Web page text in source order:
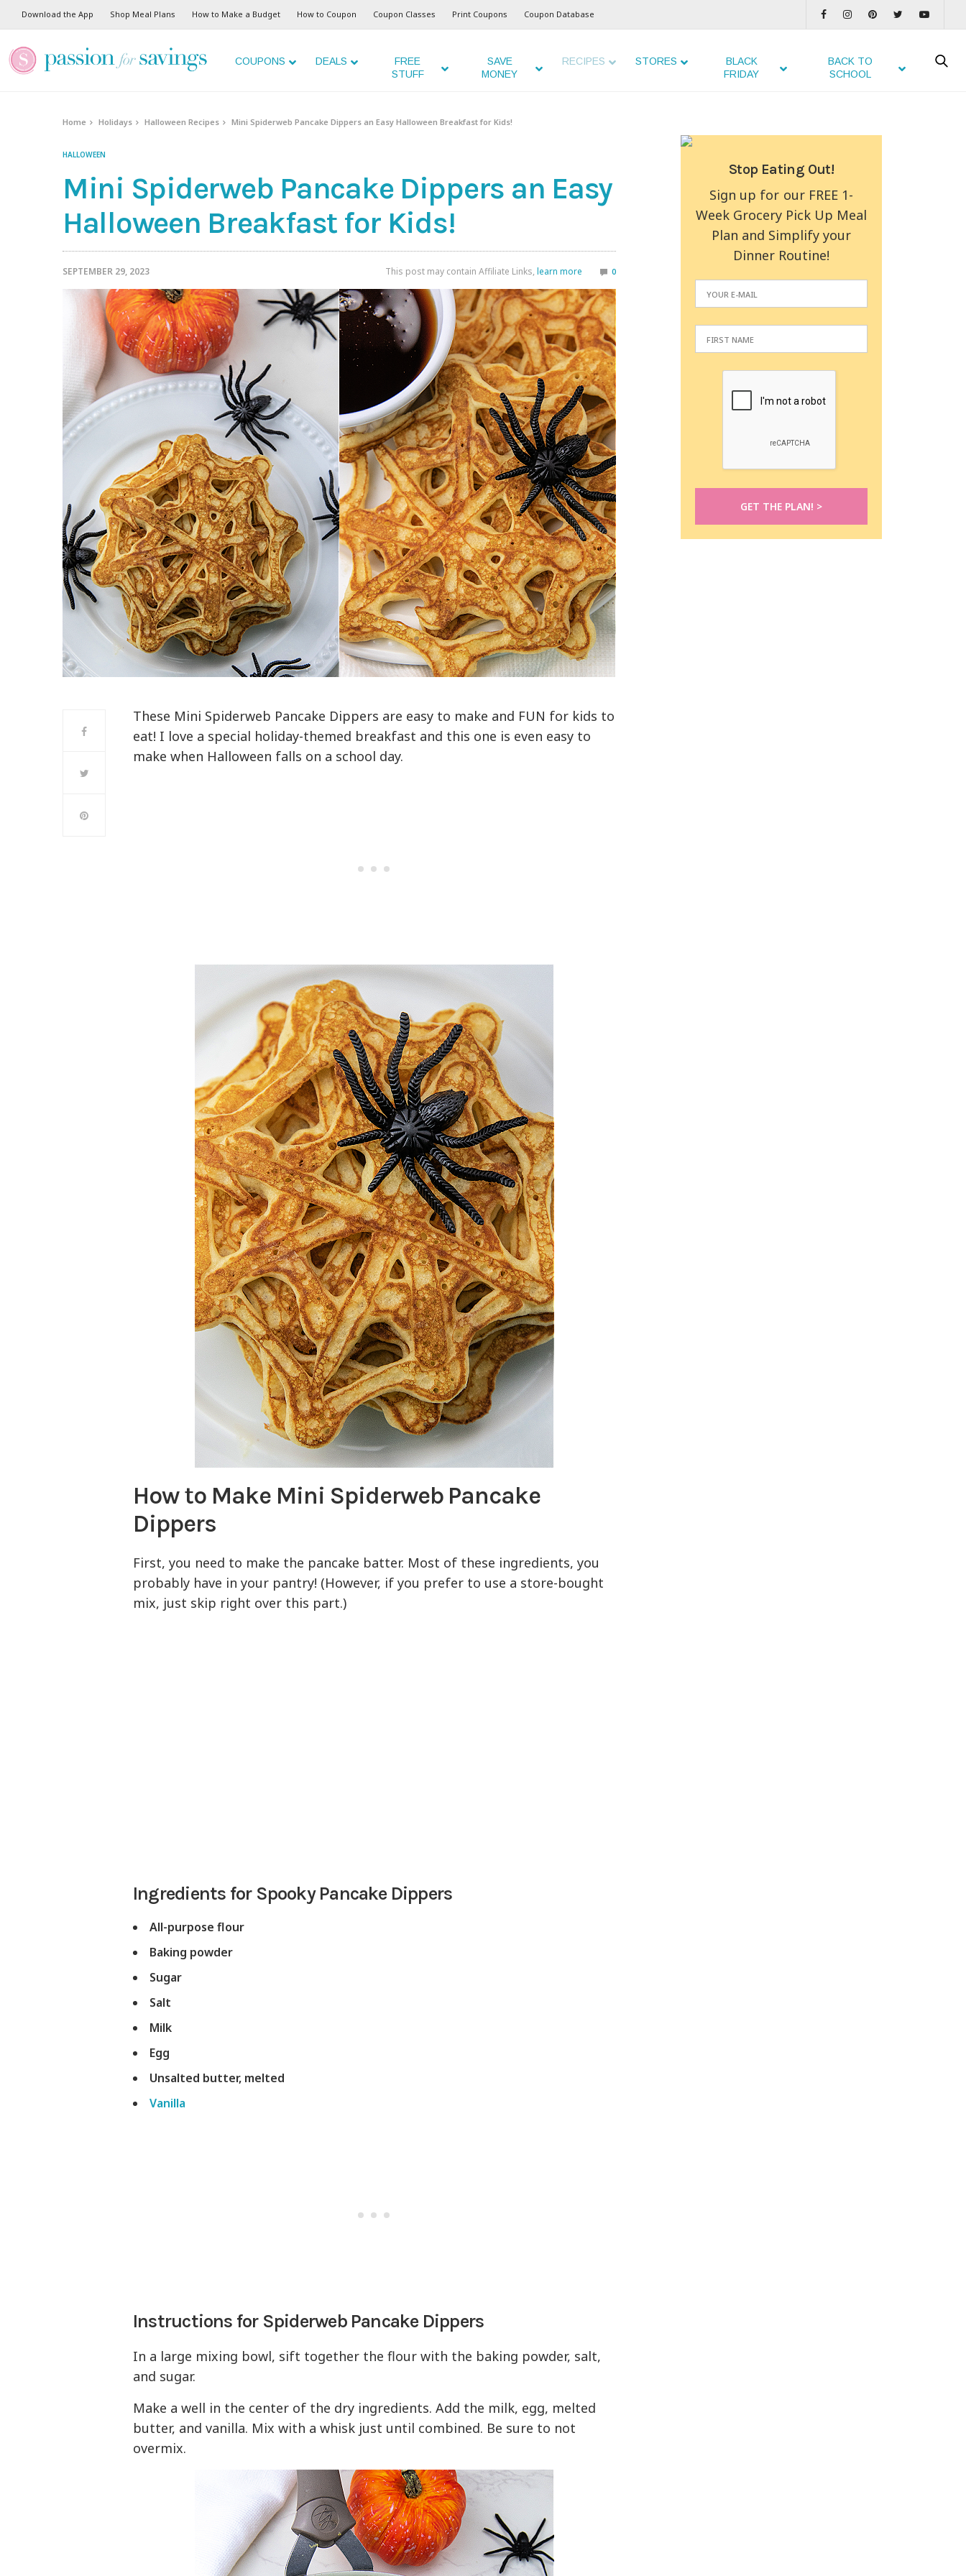
Skip
to
Recipe
Download the App Shop Meal Plans How to Make a Budget How to Coupon Coupon Classes Print Coupons Coupon Database
COUPONS DEALS
FREE
STUFF
SAVE
MONEY
RECIPES STORES
BLACK
FRIDAY
BACK TO
SCHOOL
Home Holidays Halloween Recipes Mini Spiderweb Pancake Dippers an Easy Halloween Breakfast for Kids!
HALLOWEEN
Mini Spiderweb Pancake Dippers an Easy
Halloween Breakfast for Kids!
SEPTEMBER 29, 2023 This post may contain Affiliate Links, learn more 0
These Mini Spiderweb Pancake Dippers are easy to make and FUN for kids to
eat! I love a special holiday-themed breakfast and this one is even easy to
make when Halloween falls on a school day.
How to Make Mini Spiderweb Pancake
Dippers
First, you need to make the pancake batter. Most of these ingredients, you
probably have in your pantry! (However, if you prefer to use a store-bought
mix, just skip right over this part.)
Ingredients for Spooky Pancake Dippers
All-purpose flour
Baking powder
Sugar
Salt
Milk
Egg
Unsalted butter, melted
Vanilla
Instructions for Spiderweb Pancake Dippers
In a large mixing bowl, sift together the flour with the baking powder, salt,
and sugar.
Make a well in the center of the dry ingredients. Add the milk, egg, melted
butter, and vanilla. Mix with a whisk just until combined. Be sure to not
overmix.
Stop Eating Out!
Sign up for our FREE 1-
Week Grocery Pick Up Meal
Plan and Simplify your
Dinner Routine!